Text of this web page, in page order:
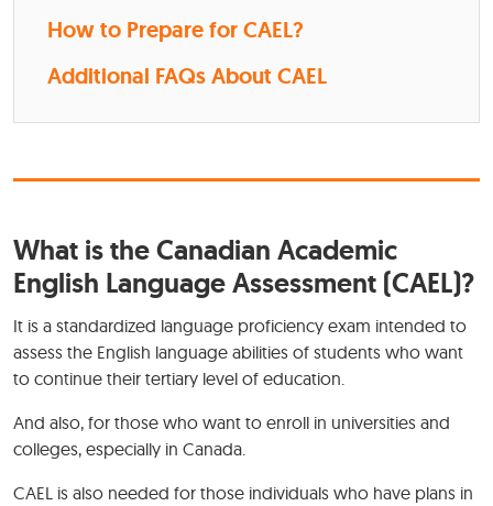
How to Prepare for CAEL?
Additional FAQs About CAEL
What is the Canadian Academic
English Language Assessment (CAEL)?
It is a standardized language proficiency exam intended to
assess the English language abilities of students who want
to continue their tertiary level of education.
And also, for those who want to enroll in universities and
colleges, especially in Canada.
CAEL is also needed for those individuals who have plans in